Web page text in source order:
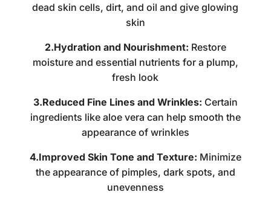
dead skin cells, dirt, and oil and give glowing
skin
2.Hydration and Nourishment: Restore
moisture and essential nutrients for a plump,
fresh look
3.Reduced Fine Lines and Wrinkles: Certain
ingredients like aloe vera can help smooth the
appearance of wrinkles
4.Improved Skin Tone and Texture: Minimize
the appearance of pimples, dark spots, and
unevenness